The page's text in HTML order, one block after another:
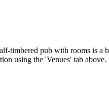
timbered pub with rooms is
using the 'Venues' tab above.